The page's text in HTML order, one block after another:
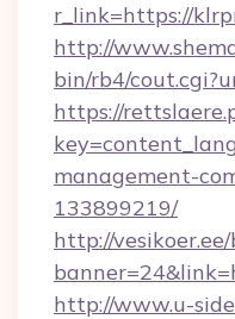
r_link=https://
http://
bin/rb4/
https://
management-
133899219/
http://
http://www.u-